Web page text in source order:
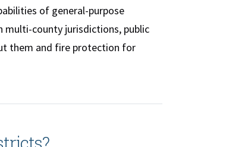
of general-purpose
multi-county jurisdictions, public
them and fire protection for